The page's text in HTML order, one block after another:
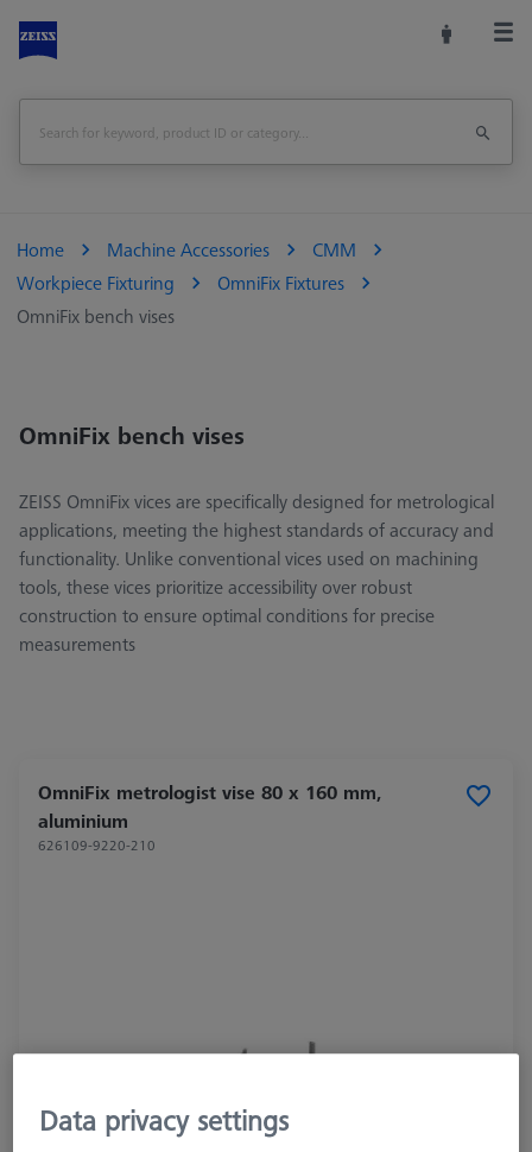
Home Machine Accessories
CMM
Workpiece Fixturing
OmniFix Fixtures
OmniFix bench vises
OmniFix bench vises
ZEISS OmniFix vices are specifically designed for metrological
applications, meeting the highest standards of accuracy and
functionality. Unlike conventional vices used on machining
tools, these vices prioritize accessibility over robust
construction to ensure optimal conditions for precise
measurements
OmniFix metrologist vise 80 x 160 mm,
aluminium
626109-9220-210
Data privacy settings